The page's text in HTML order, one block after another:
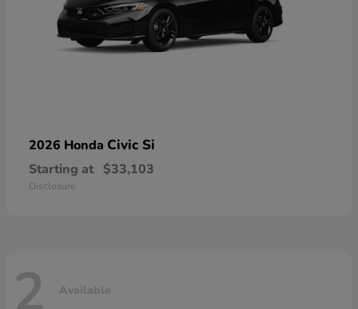
2026 Honda Civic Si
Starting at $33,103
Disclosure
2 Available